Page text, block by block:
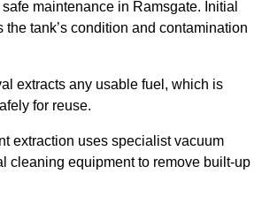
maintenance in Ramsgate. Initial
the tank’s condition and contamination
extracts any usable fuel, which is
for reuse.
extraction uses specialist vacuum
cleaning equipment to remove built-up